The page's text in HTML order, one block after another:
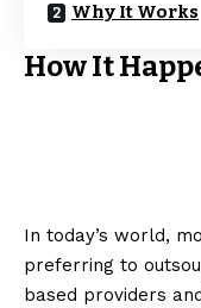
Why It Works
How It
In today’s world,
preferring to
based providers